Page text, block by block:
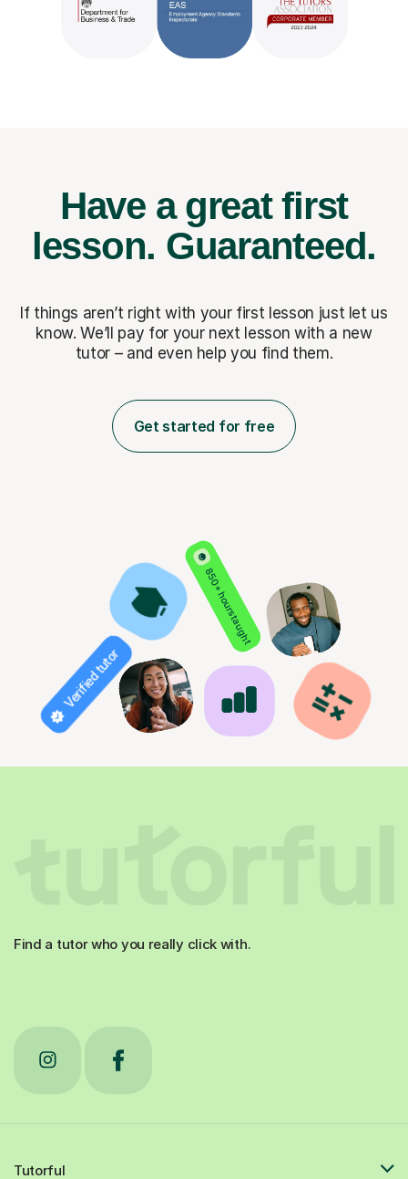
Have a great first
lesson. Guaranteed.
If things aren’t right with your first lesson just let us
know. We’ll pay for your next lesson with a new
tutor – and even help you find them.
Get started for free
850+ hours taught
Verified tutor
Find a tutor who you really click with.
Tutorful